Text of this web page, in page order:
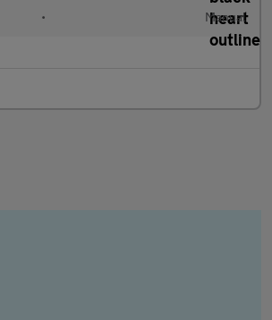
• Manual